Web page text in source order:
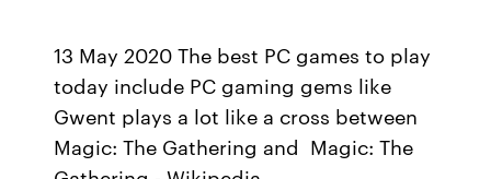
13 May 2020 The best PC games to play
today include PC gaming gems like
Gwent plays a lot like a cross between
Magic: The Gathering and Magic: The